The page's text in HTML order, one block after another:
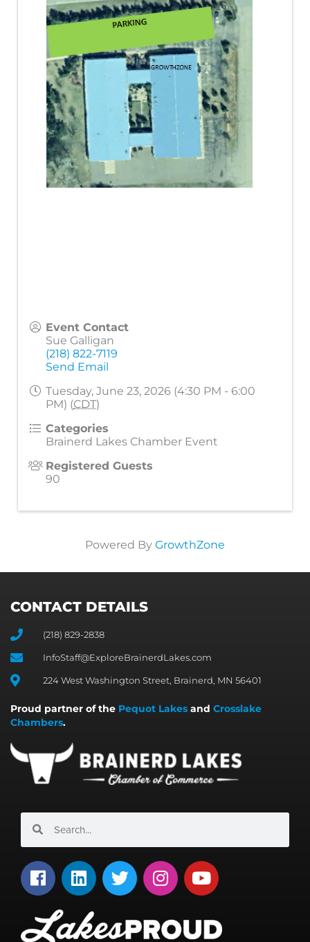
Event Contact
Sue Galligan
(218) 822-7119
Send Email
Tuesday, June 23, 2026 (4:30 PM - 6:00
PM) (CDT)
Categories
Brainerd Lakes Chamber Event
Registered Guests
90
Powered By GrowthZone
CONTACT DETAILS
(218) 829-2838
InfoStaff@ExploreBrainerdLakes.com
224 West Washington Street, Brainerd, MN 56401
Proud partner of the Pequot Lakes and Crosslake
Chambers.
F
a
e
b
L
i
k
e
T
w
t
t
I
n
t
a
Y
o
t
u